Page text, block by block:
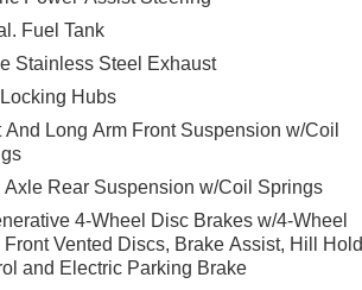
Fuel Tank
Stainless Steel Exhaust
Hubs
And Long Arm Front Suspension w/Coil
Axle Rear Suspension w/Coil Springs
4-Wheel Disc Brakes w/4-Wheel
Front Vented Discs, Brake Assist, Hill Hold
and Electric Parking Brake